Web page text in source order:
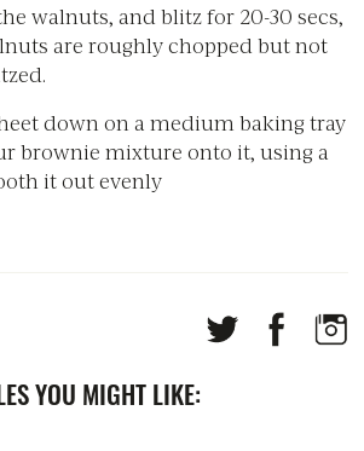
walnuts, and blitz for 20-30 secs,
are roughly chopped but not
down on a medium baking tray
brownie mixture onto it, using a
it out evenly
YOU MIGHT LIKE: